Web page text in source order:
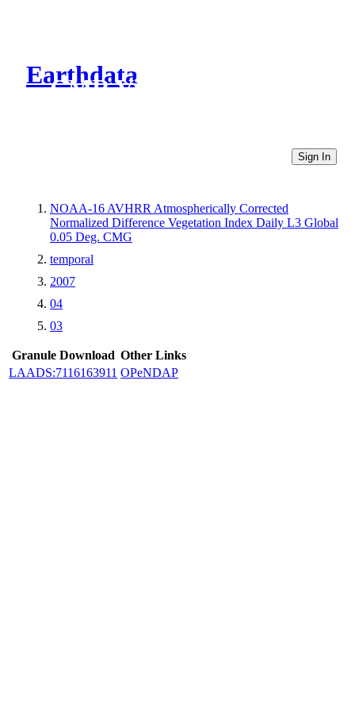
Earthdata
CMR Virtual Directories
Sign In
NOAA-16 AVHRR Atmospherically Corrected
Normalized Difference Vegetation Index Daily L3 Global
0.05 Deg. CMG
temporal
2007
04
03
Granule Download Other Links
LAADS:7116163911 OPeNDAP